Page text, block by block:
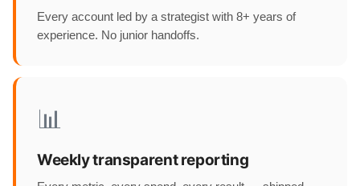
Every account led by a strategist with 8+ years of
experience. No junior handoffs.
📊
Weekly transparent reporting